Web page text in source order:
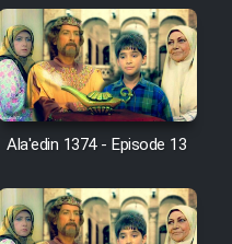
- Kamel
Farsi)
Ala'edin 1374 - Episode 13